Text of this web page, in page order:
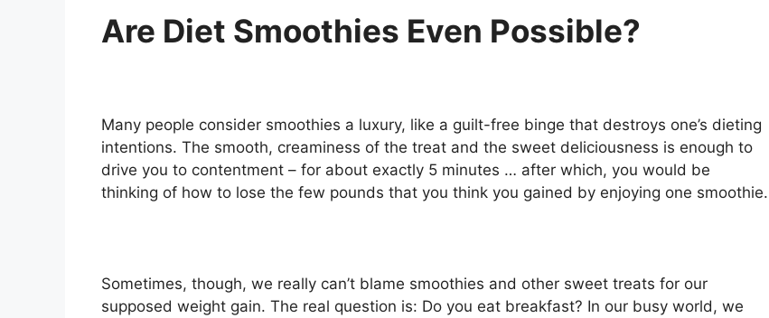
Are Diet Smoothies Even Possible?
Many people consider smoothies a luxury, like a guilt-free binge that destroys one’s dieting
intentions. The smooth, creaminess of the treat and the sweet deliciousness is enough to
drive you to contentment – for about exactly 5 minutes … after which, you would be
thinking of how to lose the few pounds that you think you gained by enjoying one smoothie.
Sometimes, though, we really can’t blame smoothies and other sweet treats for our
supposed weight gain. The real question is: Do you eat breakfast? In our busy world, we